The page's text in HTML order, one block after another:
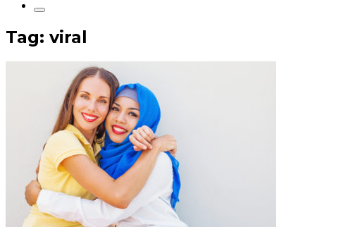
Tag: viral